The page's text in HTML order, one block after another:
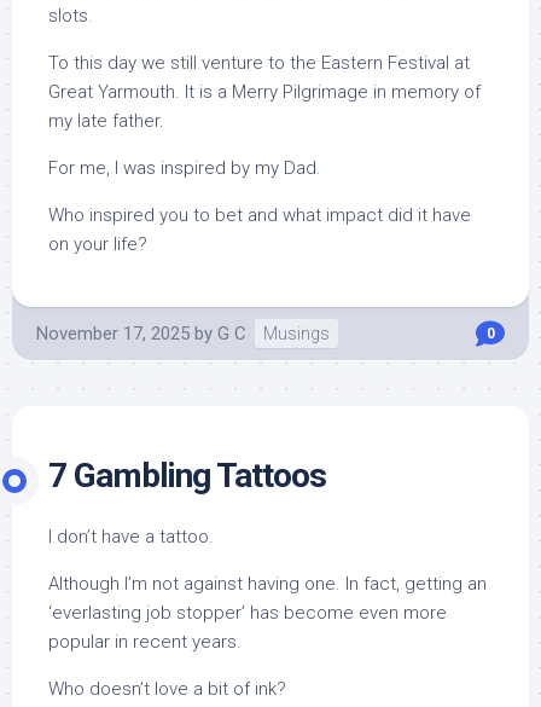
slots.
To this day we still venture to the Eastern Festival at
Great Yarmouth. It is a Merry Pilgrimage in memory of
my late father.
For me, I was inspired by my Dad.
Who inspired you to bet and what impact did it have
on your life?
November 17, 2025 by G C Musings 0
7 Gambling Tattoos
I don’t have a tattoo.
Although I’m not against having one. In fact, getting an
‘everlasting job stopper’ has become even more
popular in recent years.
Who doesn’t love a bit of ink?